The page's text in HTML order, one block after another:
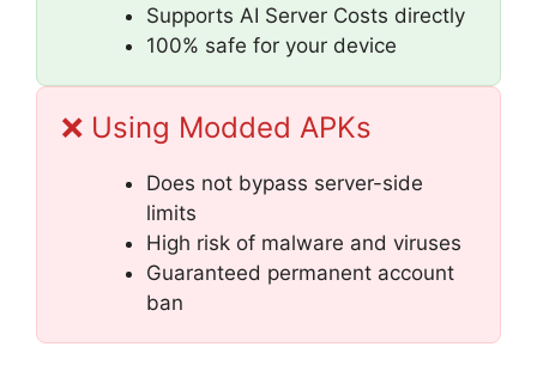
Supports AI Server Costs directly
100% safe for your device
❌ Using Modded APKs
Does not bypass server-side
limits
High risk of malware and viruses
Guaranteed permanent account
ban